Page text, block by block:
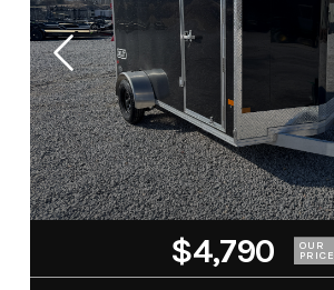
$4,790 OUR
PRICE